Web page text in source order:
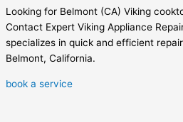
Looking for Belmont (CA) Viking
Contact Expert Viking Appliance
specializes in quick and efficient
Belmont, California.
book a service